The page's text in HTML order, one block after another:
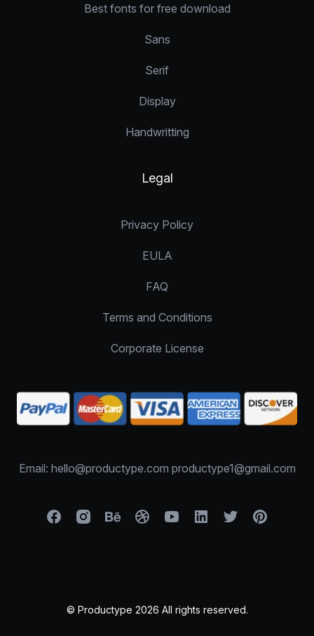
Best fonts for free download
Sans
Serif
Display
Handwritting
Legal
Privacy Policy
EULA
FAQ
Terms and Conditions
Corporate License
Email: hello@productype.com productype1@gmail.com
© Productype 2026 All rights reserved.